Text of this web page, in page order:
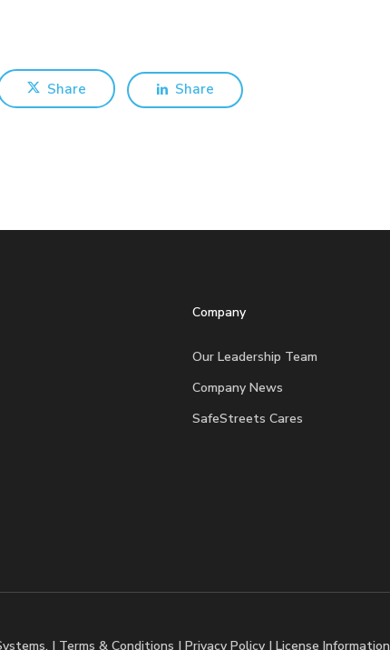
Share Share
Company
Our Leadership Team
Company News
SafeStreets Cares
| Terms & Conditions | Privacy Policy| License Information